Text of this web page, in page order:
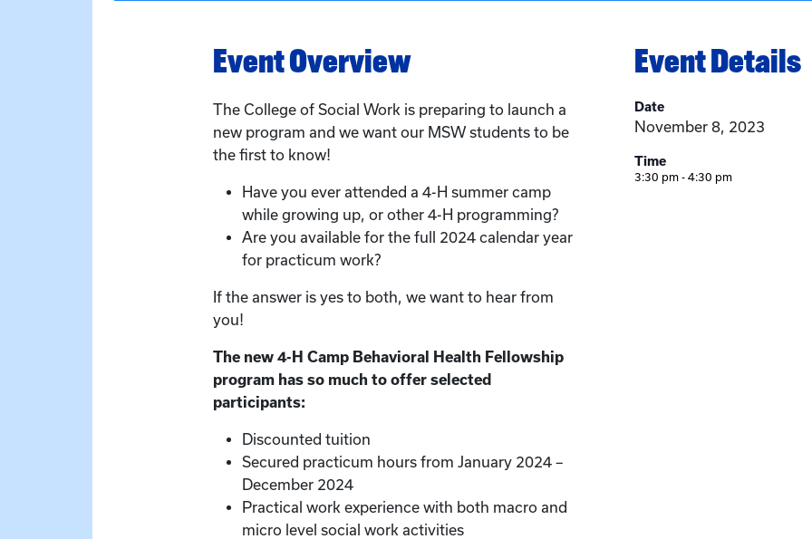
Event Overview
The College of Social Work is preparing to launch a
new program and we want our MSW students to be
the first to know!
Have you ever attended a 4-H summer camp
while growing up, or other 4-H programming?
Are you available for the full 2024 calendar year
for practicum work?
If the answer is yes to both, we want to hear from
you!
The new 4-H Camp Behavioral Health Fellowship
program has so much to offer selected
participants:
Discounted tuition
Secured practicum hours from January 2024 –
December 2024
Practical work experience with both macro and
micro level social work activities
Event Details
Date
November 8, 2023
Time
3:30 pm - 4:30 pm